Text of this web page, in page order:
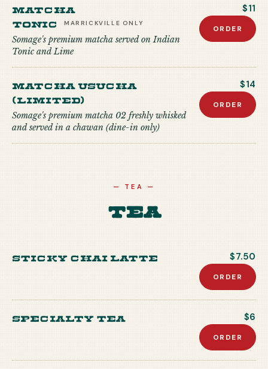
Matcha
Tonic
MARRICKVILLE ONLY
Somage's premium matcha served on Indian
Tonic and Lime
$11
ORDER
Matcha USUCHA
(Limited)
Somage's premium matcha 02 freshly whisked
and served in a chawan (dine-in only)
$14
ORDER
— TEA —
Tea
Sticky Chai Latte $7.50
ORDER
Specialty Tea $6
ORDER